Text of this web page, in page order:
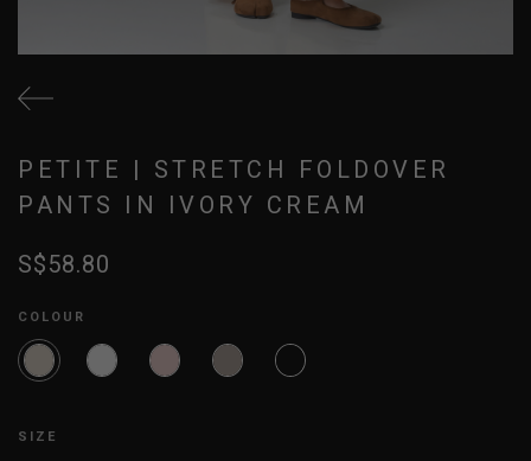
PETITE | STRETCH FOLDOVER
PANTS IN IVORY CREAM
S$58.80
COLOUR
SIZE